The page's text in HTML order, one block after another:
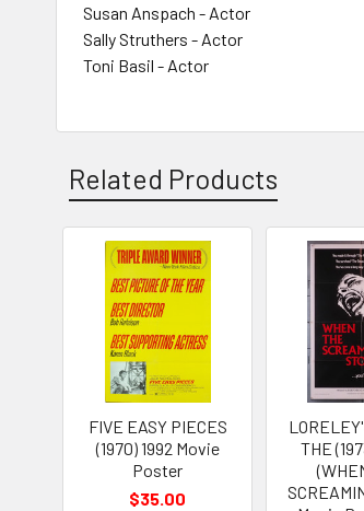
Susan Anspach - Actor
Sally Struthers - Actor
Toni Basil - Actor
Related Products
Related
Products
FIVE EASY PIECES
(1970) 1992 Movie
Poster
$35.00
THE